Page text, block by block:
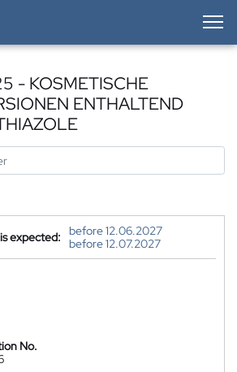
- KOSMETISCHE
ENTHALTEND
expected:
before 12.06.2027
before 12.07.2027
No.